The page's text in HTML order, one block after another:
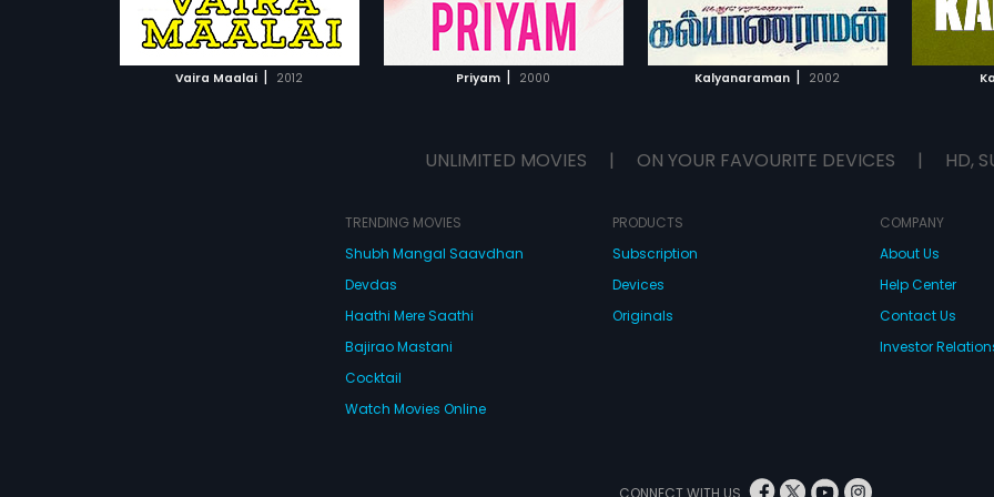
Vaira Maalai | 2012 Priyam | 2000
ADD TO WATCHLIST
Kalyanaraman | 2002
ADD TO WATCHLIST ADD TO WATCHLIST
WATCH MOVIE
UNLIMITED MOVIES | ON YOUR FAVOURITE DEVICES | HD,
TRENDING MOVIES
Shubh Mangal Saavdhan
Devdas
Haathi Mere Saathi
Bajirao Mastani
Cocktail
Watch Movies Online
PRODUCTS
Subscription
Devices
Originals
COMPANY
About Us
Help Center
Contact Us
Investor
CONNECT WITH US